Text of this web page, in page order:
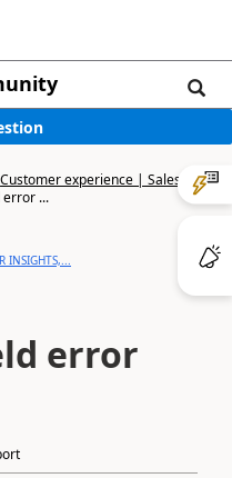
Customer experience | Sales,
error ...
INSIGHTS,...
error